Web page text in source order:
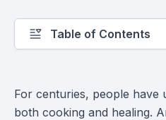
Table of Contents
For centuries, people have
both cooking and healing.